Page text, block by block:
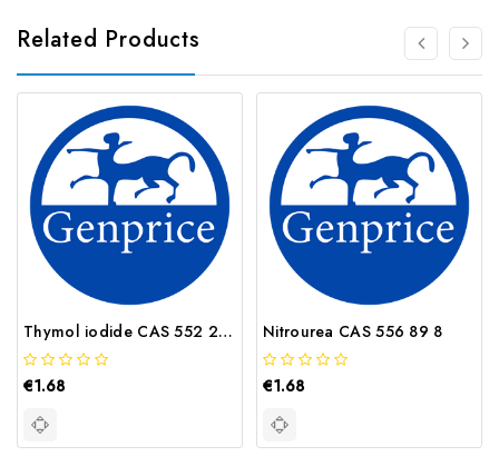
Related Products
Thymol iodide CAS 552 22 7
€1.68
Nitrourea CAS 556 89 8
€1.68